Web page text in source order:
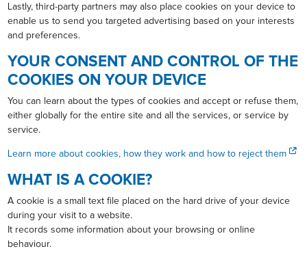
Lastly, third-party partners may also place cookies on your device to
enable us to send you targeted advertising based on your interests
and preferences.
YOUR CONSENT AND CONTROL OF THE
COOKIES ON YOUR DEVICE
You can learn about the types of cookies and accept or refuse them,
either globally for the entire site and all the services, or service by
service.
Learn more about cookies, how they work and how to reject them
WHAT IS A COOKIE?
A cookie is a small text file placed on the hard drive of your device
during your visit to a website.
It records some information about your browsing or online
behaviour.